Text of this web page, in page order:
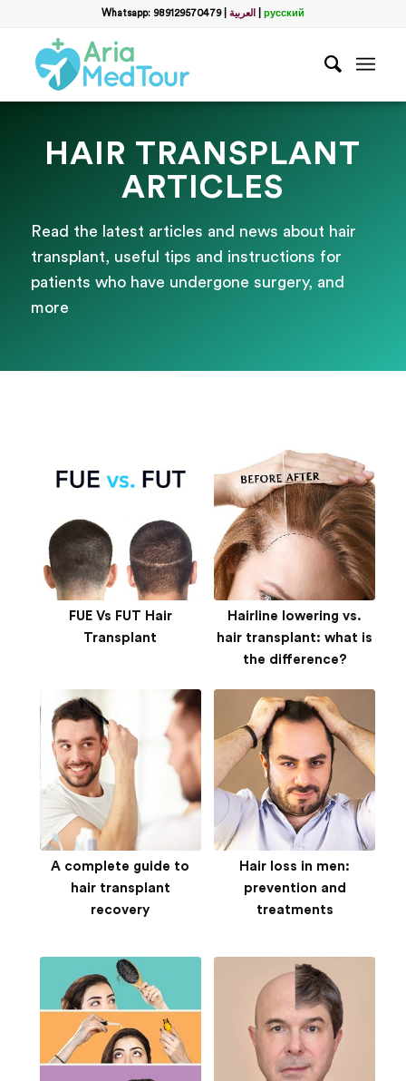
Whatsapp: 989129570479| العربية русский
HAIR TRANSPLANT
ARTICLES
Read the latest articles and news about hair
transplant, useful tips and instructions for
patients who have undergone surgery, and
more
FUE Vs FUT Hair
Transplant
Hairline lowering vs.
hair transplant: what is
the difference?
A complete guide to
hair transplant
recovery
Hair loss in men:
prevention and
treatments